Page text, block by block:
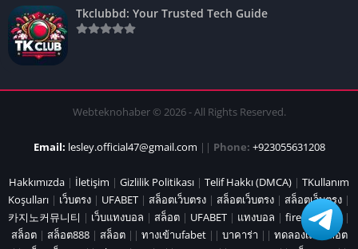
Tkclubbd: Your Trusted Tech Guide
Webteknohaber © 2026 - All Rights Reserved.
Email: lesley.official47@gmail.com || Phone: +923055631208
Hakkımızda | İletişim | Gizlilik Politikası | Telif Hakkı (DMCA) | TKullanım
Koşulları | เว็บตรง | UFABET | สล็อตเว็บตรง | สล็อตเว็บตรง | สล็อตเว็บตรง |
카지노커뮤니티 | เว็บแทงบอล | สล็อต | UFABET | แทงบอล | fire marshal|
สล็อต| สล็อต888| สล็อต|| ทางเข้าufabet|| บาคาร่า || ทดลองเล่นสล็อต